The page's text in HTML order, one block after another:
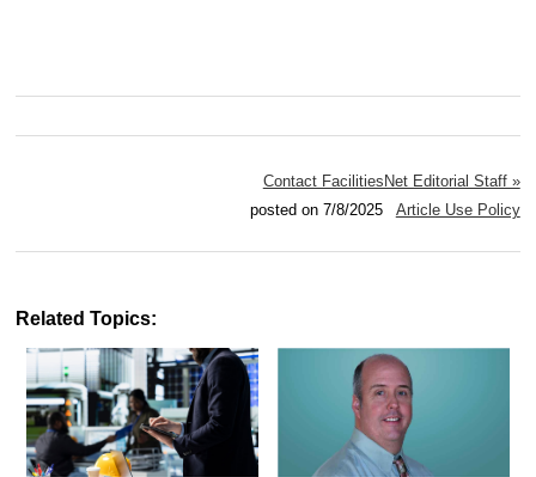
Contact FacilitiesNet Editorial Staff »
posted on 7/8/2025 Article Use Policy
Related Topics: